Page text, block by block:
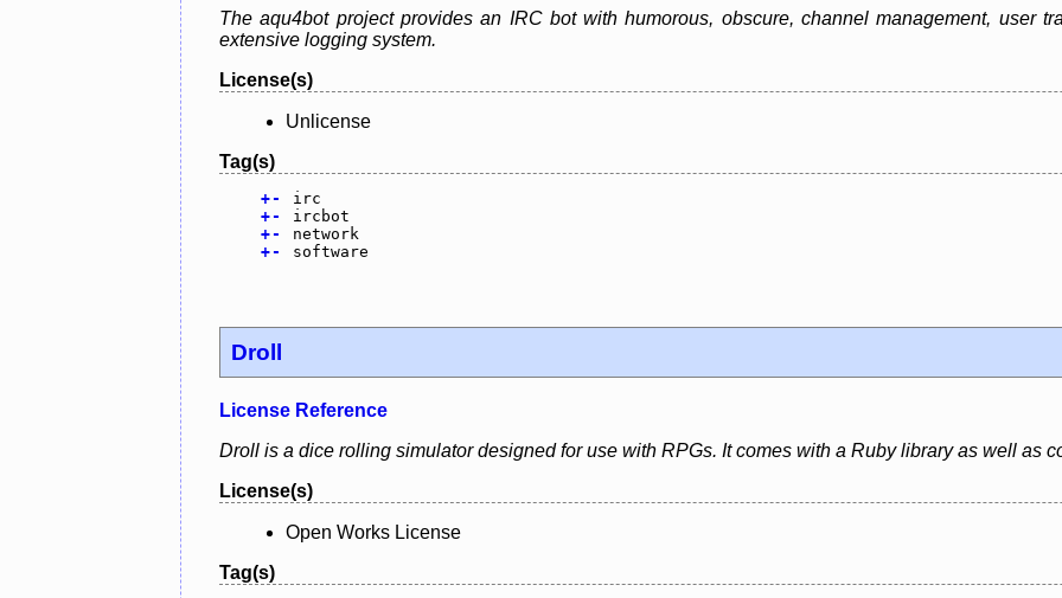
The aqu4bot project provides an IRC bot with humorous, obscure, channel management, user
extensive logging system.
License(s)
Unlicense
Tag(s)
+-
irc
+-
ircbot
+-
network
+- software
Droll
License Reference
Droll is a dice rolling simulator designed for use with RPGs. It comes with a Ruby library as well as
License(s)
Open Works License
Tag(s)